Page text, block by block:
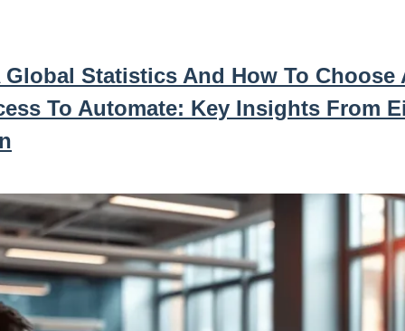
Global Statistics And How To Choose
To Automate: Key Insights From